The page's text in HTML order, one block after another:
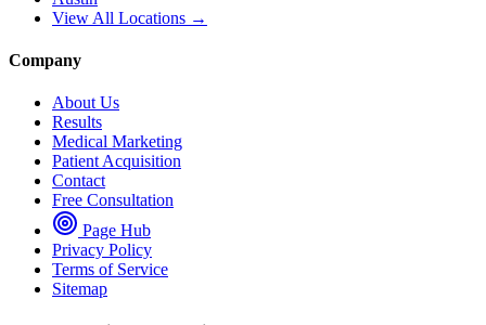
View All Locations →
Company
About Us
Results
Medical Marketing
Patient Acquisition
Contact
Free Consultation
Page Hub
Privacy Policy
Terms of Service
Sitemap